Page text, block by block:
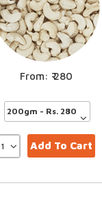
280
Add To Cart